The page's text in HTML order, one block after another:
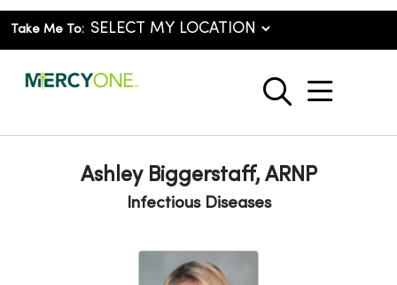
Take Me To:
search
show
Ashley Biggerstaff, ARNP
Infectious Diseases